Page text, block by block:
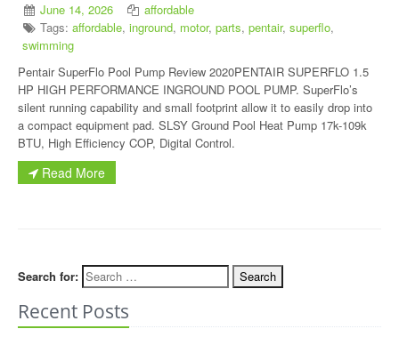
June 14, 2026
affordable
Tags:affordable,inground, motor,parts,pentair,superflo,
swimming
Pentair SuperFlo Pool Pump Review 2020PENTAIR SUPERFLO 1.5
HP HIGH PERFORMANCE INGROUND POOL PUMP. SuperFlo’s
silent running capability and small footprint allow it to easily drop into
a compact equipment pad. SLSY Ground Pool Heat Pump 17k-109k
BTU, High Efficiency COP, Digital Control.
Read More
Search for:
Recent Posts